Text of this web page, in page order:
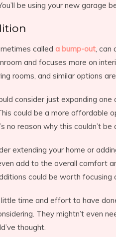
be using your new garage
called a bump-out, can
and focuses more on
rooms, and similar options
consider just expanding
could be a more affordable
no reason why this couldn’t
extending your home or
add to the overall comfort
could be worth focusing
little time and effort to have
They mightn’t even
thought.